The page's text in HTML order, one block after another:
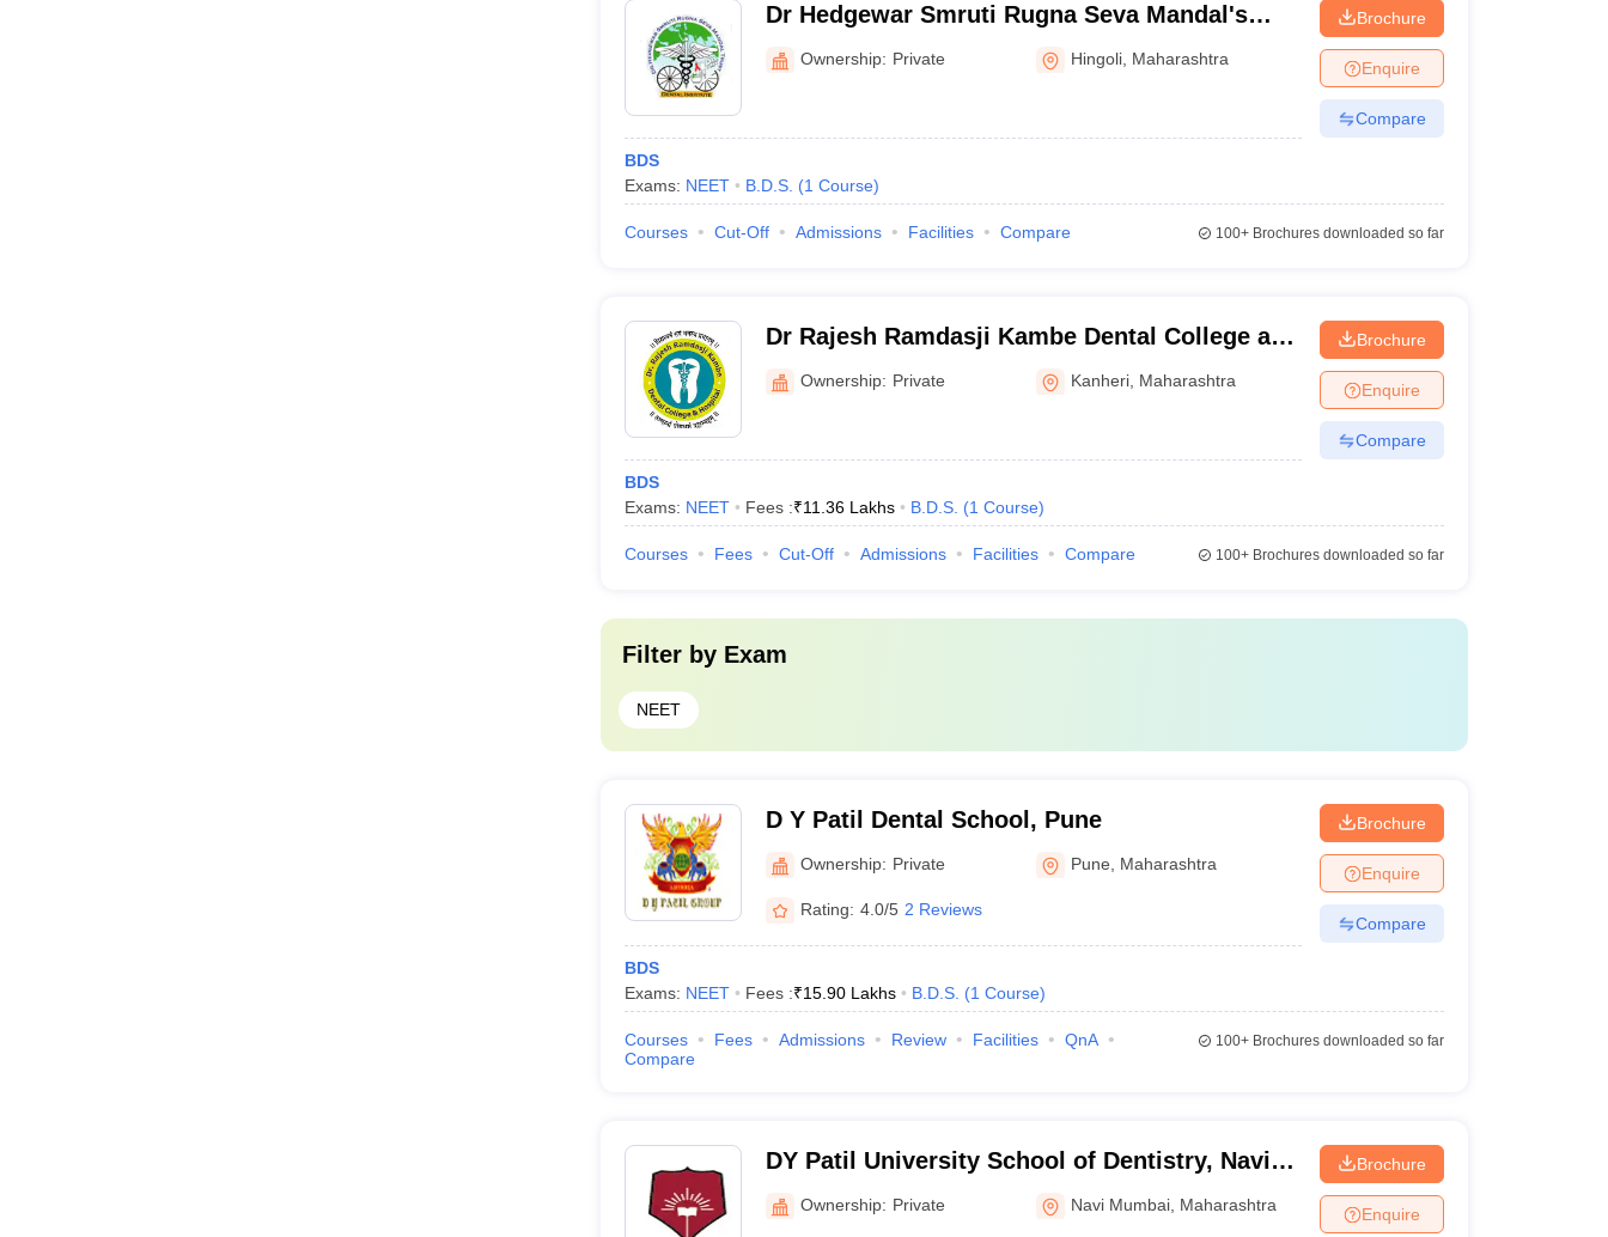
Dr Hedgewar Smruti Rugna Seva Mandal's
Dental College, Hingoli
Ownership: Private Hingoli Maharashtra
BDS
Exams: NEET B.D.S. (1 Course)
Brochure
Enquire
Compare
Courses Cut-Off Admissions Facilities Compare 100+Brochures downloaded so far
Dr Rajesh Ramdasji Kambe Dental College and
Hospital, Akola
Ownership: Private Kanheri Maharashtra
BDS
Exams: NEET Fees :₹11.36 Lakhs B.D.S. (1 Course)
Brochure
Enquire
Compare
Courses Fees Cut-Off Admissions Facilities Compare 100+Brochures downloaded so far
Filter by Exam
NEET
D Y Patil Dental School, Pune
Ownership: Private Pune Maharashtra
Rating: 4.0/5 2 Reviews
BDS
Exams: NEET Fees :₹15.90 Lakhs B.D.S. (1 Course)
Brochure
Enquire
Compare
Courses Fees Admissions Review Facilities
QnA
Compare
100+Brochures downloaded so far
DY Patil University School of Dentistry, Navi
Mumbai
Ownership: Private Navi Mumbai Maharashtra
Brochure
Enquire